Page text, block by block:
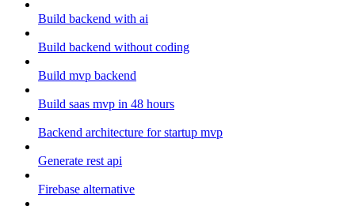
Build backend with ai
Build backend without coding
Build mvp backend
Build saas mvp in 48 hours
Backend architecture for startup mvp
Generate rest api
Firebase alternative